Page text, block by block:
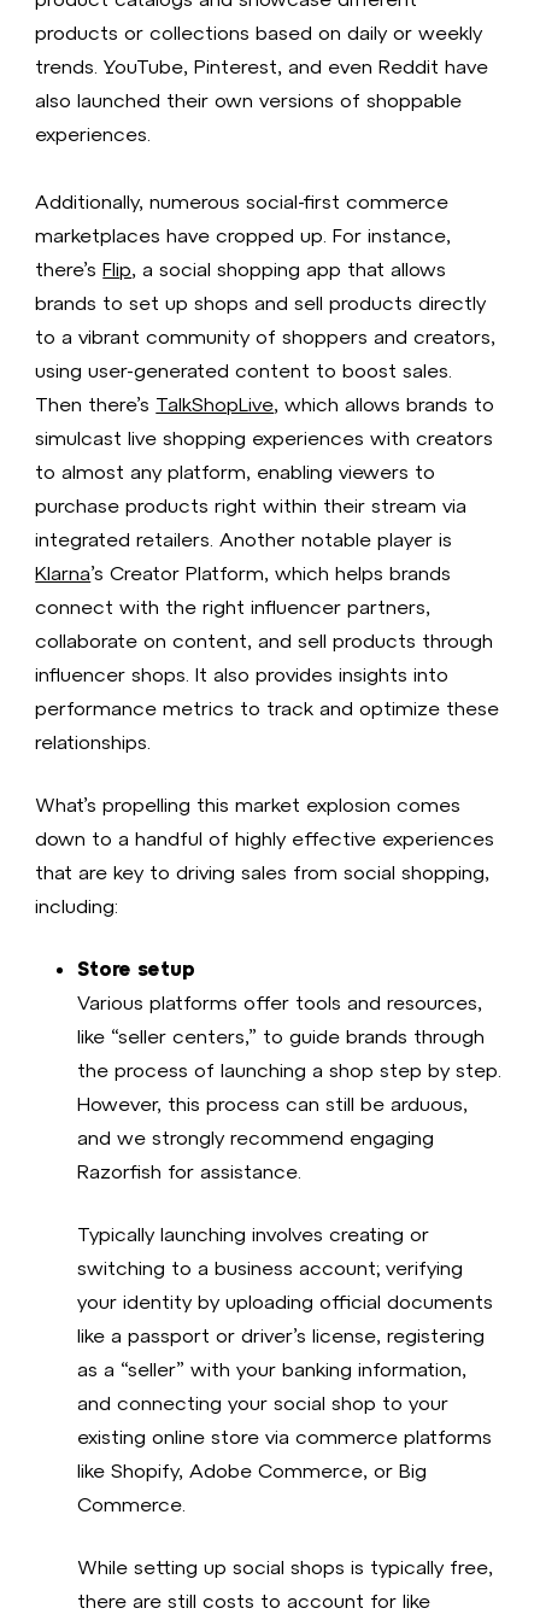
products or collections based on daily or weekly
trends. YouTube, Pinterest, and even Reddit have
also launched their own versions of shoppable
experiences.
Additionally, numerous social-first commerce
marketplaces have cropped up. For instance,
there’sFlip, a social shopping app that allows
brands to set up shops and sell products directly
to a vibrant community of shoppers and creators,
using user-generated content to boost sales.
Then there’s TalkShopLive, which allows brands to
simulcast live shopping experiences with creators
to almost any platform, enabling viewers to
purchase products right within their stream via
integrated retailers. Another notable player is
Klarna’s Creator Platform, which helps brands
connect with the right influencer partners,
collaborate on content, and sell products through
influencer shops. It also provides insights into
performance metrics to track and optimize these
relationships.
What’s propelling this market explosion comes
down to a handful of highly effective experiences
that are key to driving sales from social shopping,
including:
Store setup
Various platforms offer tools and resources,
like “seller centers,” to guide brands through
the process of launching a shop step by step.
However, this process can still be arduous,
and we strongly recommend engaging
Razorfish for assistance.
Typically launching involves creating or
switching to a business account; verifying
your identity by uploading official documents
like a passport or driver’s license, registering
as a “seller” with your banking information,
and connecting your social shop to your
existing online store via commerce platforms
like Shopify, Adobe Commerce, or Big
Commerce.
While setting up social shops is typically free,
there are still costs to account for like